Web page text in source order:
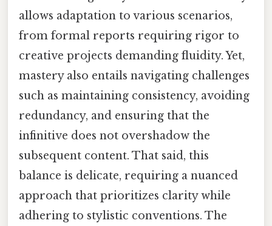
allows adaptation to various scenarios,
from formal reports requiring rigor to
creative projects demanding fluidity. Yet,
mastery also entails navigating challenges
such as maintaining consistency, avoiding
redundancy, and ensuring that the
infinitive does not overshadow the
subsequent content. That said, this
balance is delicate, requiring a nuanced
approach that prioritizes clarity while
adhering to stylistic conventions. The